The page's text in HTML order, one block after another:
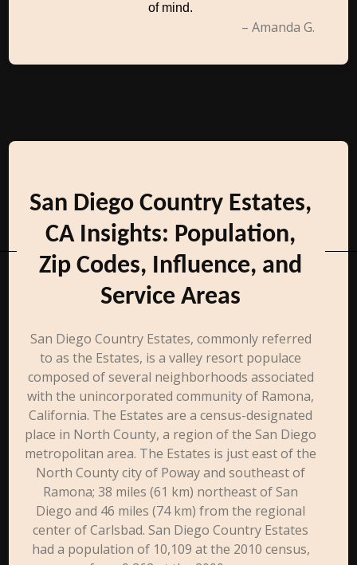
of mind.
– Amanda G.
San Diego Country Estates,
CA Insights: Population,
Zip Codes, Influence, and
Service Areas
San Diego Country Estates, commonly referred
to as the Estates, is a valley resort populace
composed of several neighborhoods associated
with the unincorporated community of Ramona,
California. The Estates are a census-designated
place in North County, a region of the San Diego
metropolitan area. The Estates is just east of the
North County city of Poway and southeast of
Ramona; 38 miles (61 km) northeast of San
Diego and 46 miles (74 km) from the regional
center of Carlsbad. San Diego Country Estates
had a population of 10,109 at the 2010 census,